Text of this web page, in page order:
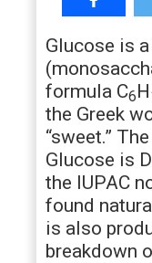
Glucose is
formula C6H
the Greek
“sweet.”
Glucose is
the IUPAC
found
is also
breakdown